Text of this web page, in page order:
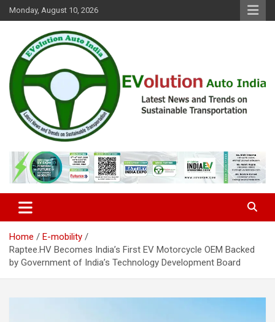
Skip
to
Monday, August 10, 2026
EVolution Auto India
Home
E-mobility
Raptee.HV Becomes India’s First EV Motorcycle OEM Backed
by Government of India’s Technology Development Board